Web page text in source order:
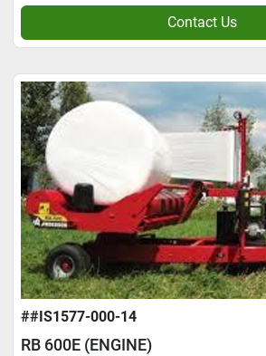
Contact Us
##IS1577-000-14
RB 600E (ENGINE)